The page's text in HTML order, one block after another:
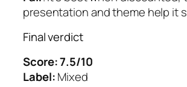
presentation and theme help it
Final verdict
Score: 7.5/10
Label:Mixed